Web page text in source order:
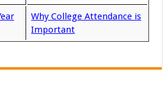
Why College Attendance is
Important